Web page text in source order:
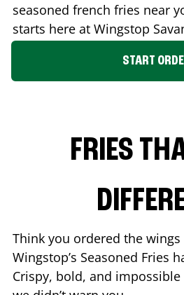
seasoned french fries near
starts here at Wingstop
START
FRIES
Think you ordered the
Wingstop’s Seasoned Fries
Crispy, bold, and